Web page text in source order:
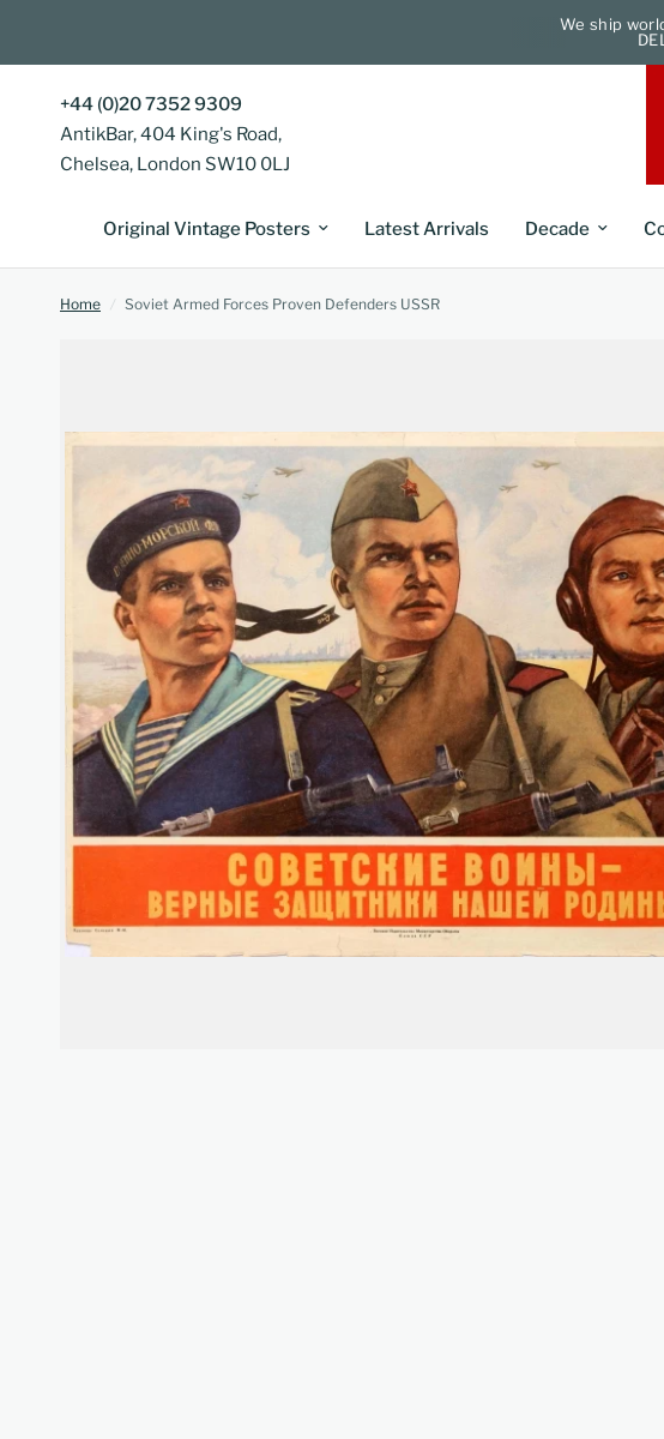
We ship
+44 (0)20 7352 9309
AntikBar, 404 King's Road,
Chelsea, London SW10 0LJ
Original Vintage Posters Latest Arrivals Decade
Home / Soviet Armed Forces Proven Defenders USSR